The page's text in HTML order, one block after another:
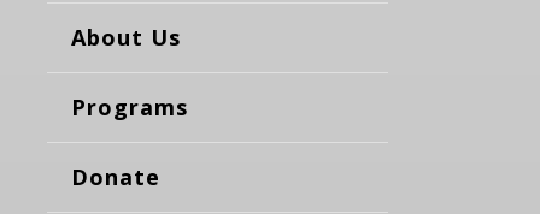
About Us
Programs
Donate